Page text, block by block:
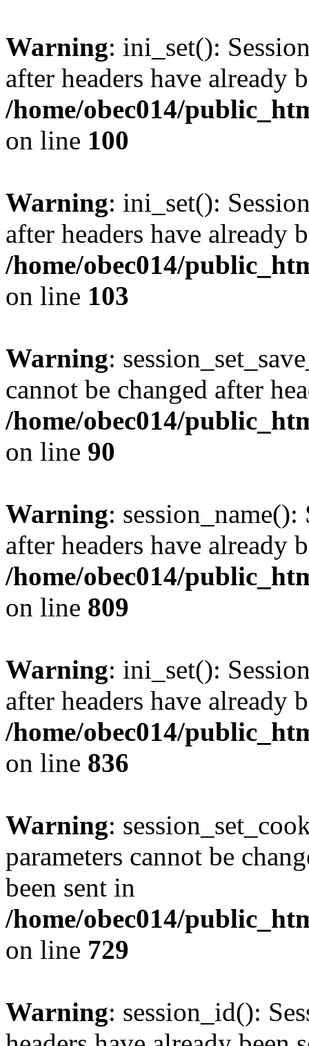
Warning: ini_set():
after headers have already
/home/obec014/
on line 100
Warning: ini_set():
after headers have already
/home/obec014/
on line 103
Warning:
cannot be changed after
/home/obec014/
on line 90
Warning: session_name():
after headers have already
/home/obec014/
on line 809
Warning: ini_set():
after headers have already
/home/obec014/
on line 836
Warning:
parameters cannot be
been sent in
/home/obec014/
on line 729
Warning: session_id():